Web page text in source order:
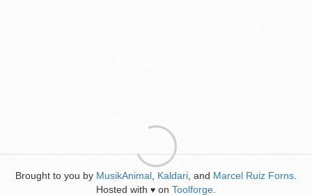
Brought to you by MusikAnimal Kaldari , and Marcel Ruiz Forns
Hosted with ♥ on Toolforge